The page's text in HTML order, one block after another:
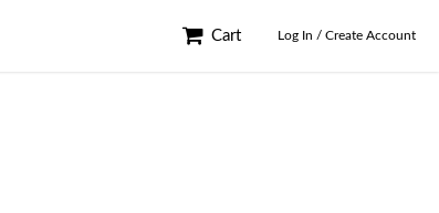
Cart Log In / Create Account